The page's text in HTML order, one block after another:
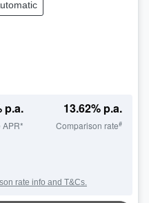
p.a.
APR*
13.62% p.a.
Comparison rate#
rate info and T&Cs.